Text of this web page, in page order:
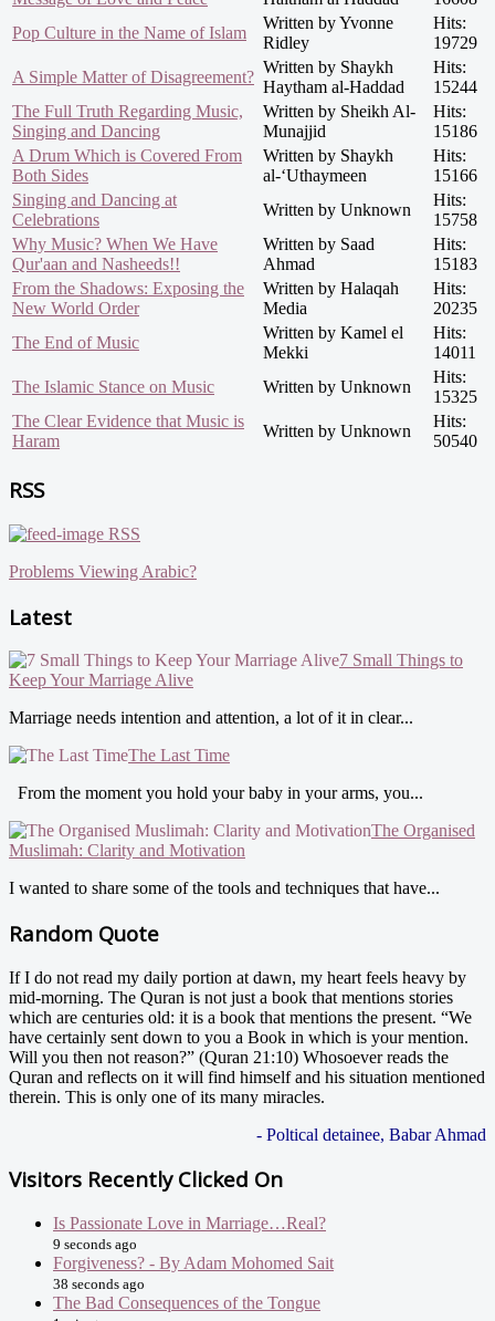
Pop Culture in the Name of Islam
Written by Yvonne
Ridley
Hits:
19729
A Simple Matter of Disagreement?
Written by Shaykh
Haytham al-Haddad
Hits:
15244
The Full Truth Regarding Music,
Singing and Dancing
Written by Sheikh Al-
Munajjid
Hits:
15186
A Drum Which is Covered From
Both Sides
Written by Shaykh
al-‘Uthaymeen
Hits:
15166
Singing and Dancing at
Celebrations
Written by Unknown
Hits:
15758
Why Music? When We Have
Qur'aan and Nasheeds!!
Written by Saad
Ahmad
Hits:
15183
From the Shadows: Exposing the
New World Order
Written by Halaqah
Media
Hits:
20235
The End of Music
Written by Kamel el
Mekki
Hits:
14011
The Islamic Stance on Music
Written by Unknown
Hits:
15325
The Clear Evidence that Music is
Haram
Written by Unknown
Hits:
50540
RSS
RSS
Problems Viewing Arabic?
Latest
7 Small Things to
Keep Your Marriage Alive
Marriage needs intention and attention, a lot of it in clear...
The Last Time
From the moment you hold your baby in your arms, you...
The Organised
Muslimah: Clarity and Motivation
I wanted to share some of the tools and techniques that have...
Random Quote
If I do not read my daily portion at dawn, my heart feels heavy by
mid-morning. The Quran is not just a book that mentions stories
which are centuries old: it is a book that mentions the present. “We
have certainly sent down to you a Book in which is your mention.
Will you then not reason?” (Quran 21:10) Whosoever reads the
Quran and reflects on it will find himself and his situation mentioned
therein. This is only one of its many miracles.
- Poltical detainee, Babar Ahmad
Visitors Recently Clicked On
Is Passionate Love in Marriage…Real?
9 seconds ago
Forgiveness? - By Adam Mohomed Sait
38 seconds ago
The Bad Consequences of the Tongue